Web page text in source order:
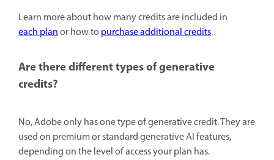
Learn more about how many credits are included in
each planor how to purchase additional credits.
Are there different types of generative
credits?
No, Adobe only has one type of generative credit. They are
used on premium or standard generative AI features,
depending on the level of access your plan has.